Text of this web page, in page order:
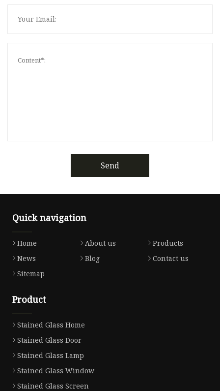
Send
Quick navigation
Home About us
Products
News
Blog
Contact us
Sitemap
Product
Stained Glass Home
Stained Glass Door
Stained Glass Lamp
Stained Glass Window
Stained Glass Screen